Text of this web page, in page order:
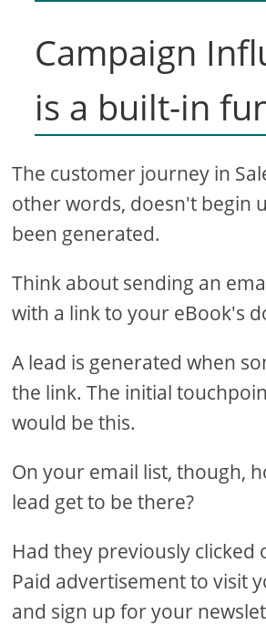
Campaign
is a built-in
The customer journey in
other words, doesn't begin
been generated.
Think about sending an
with a link to your eBook's
A lead is generated when
the link. The initial
would be this.
On your email list, though,
lead get to be there?
Had they previously clicked
Paid advertisement to visit
and sign up for your